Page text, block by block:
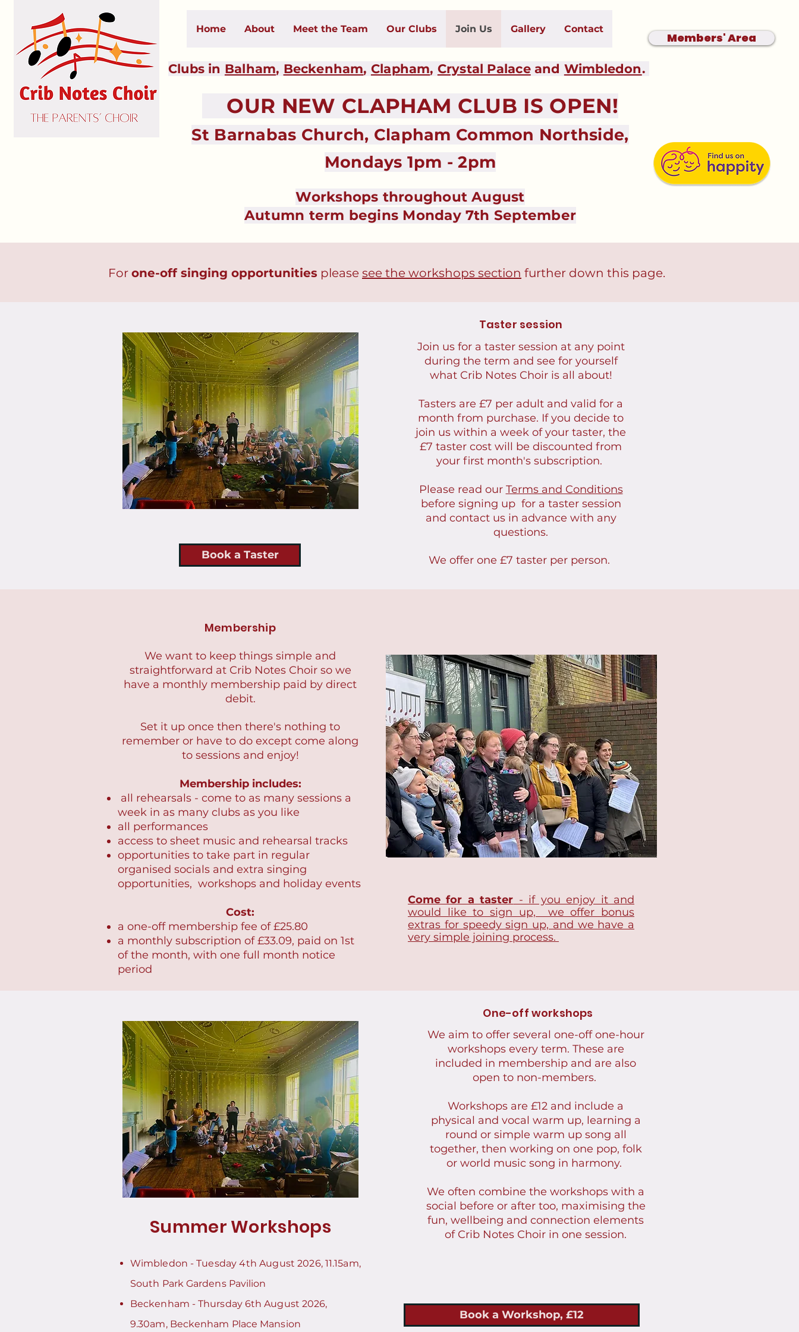
Home About Meet the Team Our Clubs Join Us Gallery Contact
Clubs in Balham, Beckenham, Clapham, Crystal Palaceand Wimbledon.
Members' Area
OUR NEW CLAPHAM CLUB IS OPEN!
St Barnabas Church, Clapham Common Northside,
Mondays 1pm - 2pm
Workshops throughout August
Autumn term begins Monday 7th September
For one-off singing opportunities please see the workshops section further down this page.
Taster session
Book a Taster
Join us for a taster session at any point
during the term and see for yourself
what Crib Notes Choir is all about!
Tasters are £7 per adult and valid for a
month from purchase. If you decide to
join us within a week of your taster, the
£7 taster cost will be discounted from
your first month's subscription.
Please read our Terms and Conditions
before signing up for a taster session
and contact us in advance with any
questions.
We offer one £7 taster per person.
Membership
We want to keep things simple and
straightforward at Crib Notes Choir so we
have a monthly membership paid by direct
debit.
Set it up once then there's nothing to
remember or have to do except come along
to sessions and enjoy!
Membership includes:
all rehearsals - come to as many sessions a
week in as many clubs as you like
all performances
access to sheet music and rehearsal tracks
opportunities to take part in regular
organised socials and extra singing
opportunities, workshops and holiday events
Cost:
a one-off membership fee of £25.80
a monthly subscription of £33.09, paid on 1st
of the month, with one full month notice
period
Come for a taster - if you enjoy it and
would like to sign up, we offer bonus
extras for speedy sign up, and we have a
very simple joining process.
One-off workshops
Summer Workshops
Wimbledon -Tuesday 4th August 2026, 11.15am,
South Park Gardens Pavilion
Beckenham - Thursday 6th August 2026,
9.30am, Beckenham Place Mansion
We aim to offer several one-off one-hour
workshops every term. These are
included in membership and are also
open to non-members.
Workshops are £12 and include a
physical and vocal warm up, learning a
round or simple warm up song all
together, then working on one pop, folk
or world music song in harmony.
We often combine the workshops with a
social before or after too, maximising the
fun, wellbeing and connection elements
of Crib Notes Choir in one session.
Book a Workshop, £12